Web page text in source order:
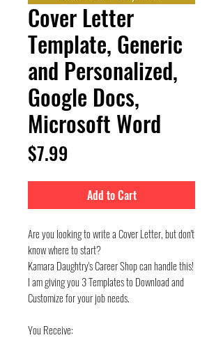
Cover Letter
Template, Generic
and Personalized,
Google Docs,
Microsoft Word
$7.99
Add to Cart
Are you looking to write a Cover Letter, but don't
know where to start?
Kamara Daughtry's Career Shop can handle this!
I am giving you 3 Templates to Download and
Customize for your job needs.
You Receive: